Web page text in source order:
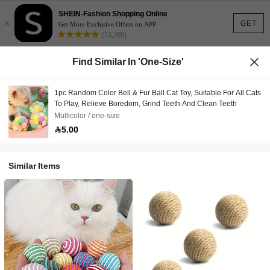
GET
×
SHEIN-Fashion Shopping Online
Get More Exclusive Offers on APP
(53,308)
Find Similar In 'one-Size'
1pc Random Color Bell & Fur Ball Cat Toy, Suitable For All Cats
To Play, Relieve Boredom, Grind Teeth And Clean Teeth
Multicolor / one-size
5.00
Similar Items